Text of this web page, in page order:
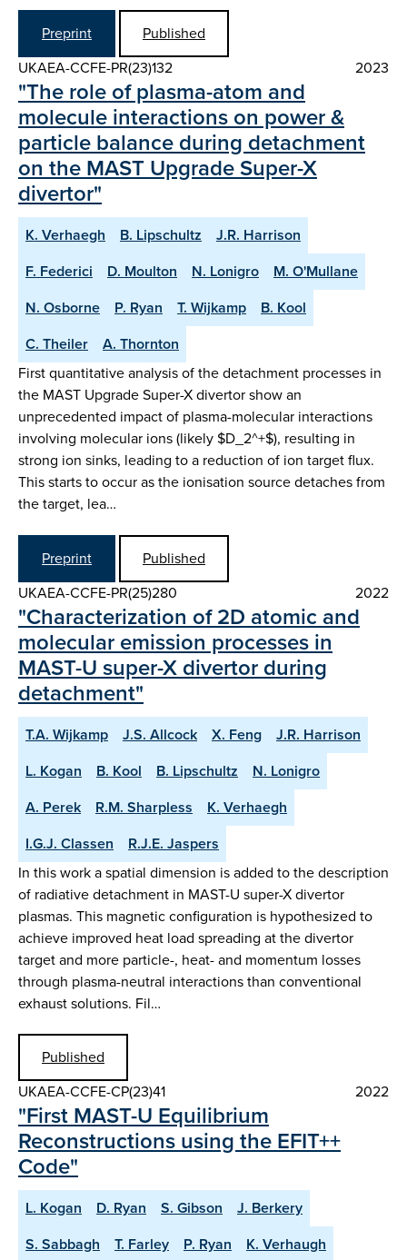
Preprint
Published
UKAEA-CCFE-PR(23)132
2023
"The role of plasma-atom and
molecule interactions on power &
particle balance during detachment
on the MAST Upgrade Super-X
divertor"
K. Verhaegh B. Lipschultz
J.R. Harrison
F. Federici
D. Moulton N. Lonigro
M. O'Mullane
N. Osborne
P. Ryan T. Wijkamp
B. Kool
C. Theiler
A. Thornton
First quantitative analysis of the detachment processes in
the MAST Upgrade Super-X divertor show an
unprecedented impact of plasma-molecular interactions
involving molecular ions (likely $D_2^+$), resulting in
strong ion sinks, leading to a reduction of ion target flux.
This starts to occur as the ionisation source detaches from
the target, lea…
Preprint
Published
UKAEA-CCFE-PR(25)280
2022
"Characterization of 2D atomic and
molecular emission processes in
MAST-U super-X divertor during
detachment"
T.A. Wijkamp J.S. Allcock X. Feng
J.R. Harrison
L. Kogan
B. Kool B. Lipschultz
N. Lonigro
A. Perek
R.M. Sharpless
K. Verhaegh
I.G.J. Classen
R.J.E. Jaspers
In this work a spatial dimension is added to the description
of radiative detachment in MAST-U super-X divertor
plasmas. This magnetic configuration is hypothesized to
achieve improved heat load spreading at the divertor
target and more particle-, heat- and momentum losses
through plasma-neutral interactions than conventional
exhaust solutions. Fil…
Published
UKAEA-CCFE-CP(23)41
2022
"First MAST-U Equilibrium
Reconstructions using the EFIT++
Code"
L. Kogan D. Ryan S. Gibson
J. Berkery
S. Sabbagh
T. Farley P. Ryan
K. Verhaugh